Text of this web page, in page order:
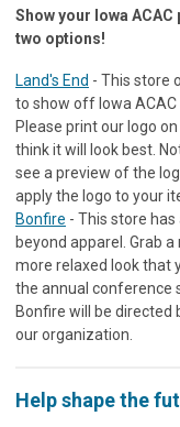
Show your Iowa
two options!
Land's End - This store
to show off Iowa
Please print our logo
think it will look best.
see a preview of the
apply the logo to your
Bonfire - This store
beyond apparel. Grab
more relaxed look that
the annual conference
Bonfire will be directed
our organization.
Help shape the